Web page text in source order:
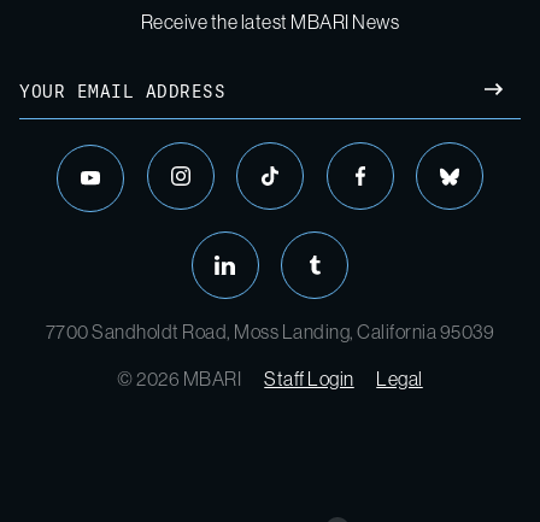
Receive the latest MBARI News
7700 Sandholdt Road, Moss Landing, California 95039
© 2026 MBARI Staff Login Legal